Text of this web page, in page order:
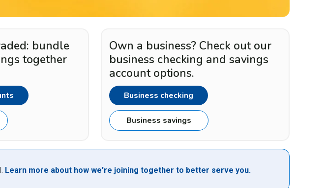
bundle
together
Own a business? Check out our
business checking and savings
account options.
Business checking
Business savings
Learn more about how we're joining together to better serve you.